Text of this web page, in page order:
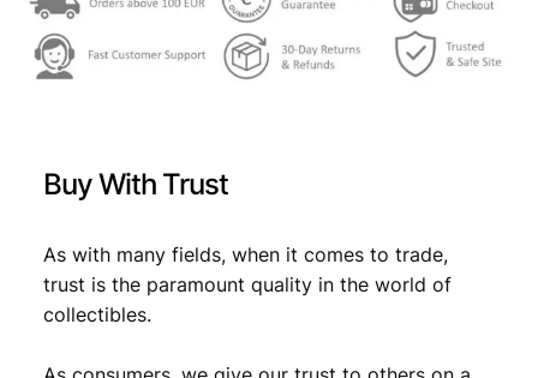
,
9
€
,
9
.
Buy With Trust
As with many fields, when it comes to trade,
trust is the paramount quality in the world of
collectibles.